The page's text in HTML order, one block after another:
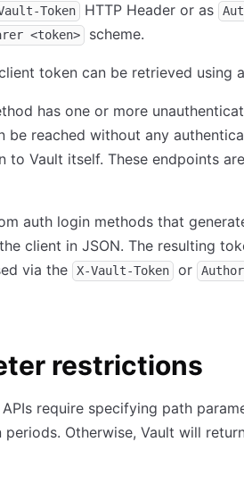
Token HTTP Header or as
<token> scheme.
token can be retrieved using
has one or more
be reached without any
to Vault itself. These endpoints
auth login methods that
client in JSON. The resulting
via the
X-Vault-Token or
restrictions
APIs require specifying path
periods. Otherwise, Vault will